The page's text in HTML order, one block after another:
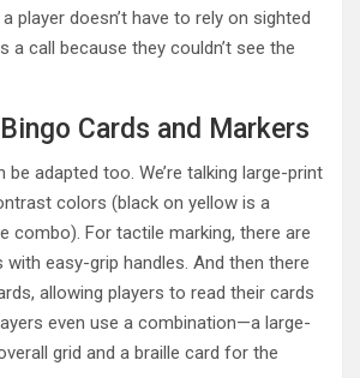
player doesn’t have to rely on sighted
a call because they couldn’t see the
Cards and Markers
be adapted too. We’re talking large-print
colors (black on yellow is a
combo). For tactile marking, there are
with easy-grip handles. And then there
allowing players to read their cards
even use a combination—a large-
grid and a braille card for the